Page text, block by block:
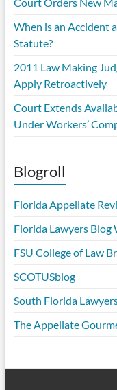
When is an Accident
Statute?
2011 Law Making
Apply Retroactively
Court Extends
Under Workers’
Blogroll
Florida Appellate
Florida Lawyers Blog
FSU College of Law
SCOTUSblog
South Florida
The Appellate